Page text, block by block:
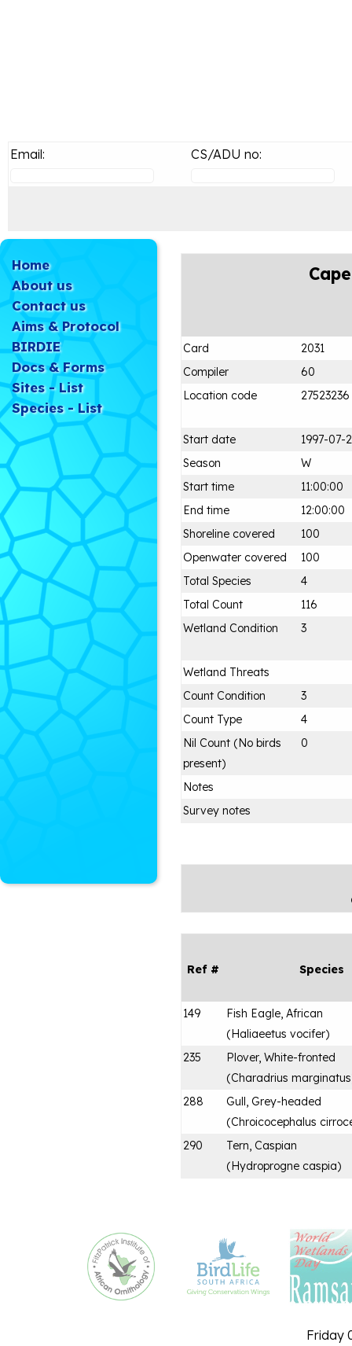
Email: CS/ADU no:
Home
About us
Contact us
Aims & Protocol
BIRDIE
Docs & Forms
Sites - List
Species - List
Card
2031
Compiler
60
Location code
27523236
Start date
1997-07-
Season
W
Start time
11:00:00
End time
12:00:00
Shoreline covered
100
Openwater covered
100
Total Species
4
Total Count
116
Wetland Condition
3
Wetland Threats
Count Condition
3
Count Type
4
Nil Count (No birds
present)
0
Notes
Survey notes
Ref # Species
149
Fish Eagle, African
(Haliaeetus vocifer)
235
Plover, White-fronted
(Charadrius marginatus
288
Gull, Grey-headed
(Chroicocephalus
290
Tern, Caspian
(Hydroprogne caspia)
Friday